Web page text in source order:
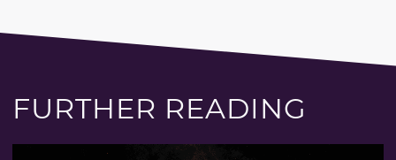
FURTHER READING